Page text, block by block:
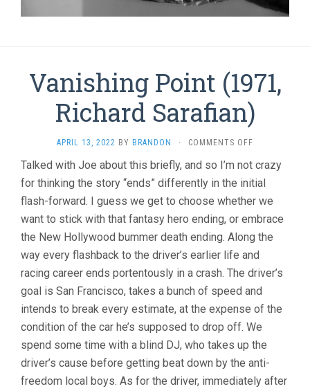
Vanishing Point (1971,
Richard Sarafian)
APRIL 13, 2022 BY BRANDON · COMMENTS OFF
POINT
(1971,
SARAFIAN)
Talked with Joe about this briefly, and so I’m not crazy
for thinking the story “ends” differently in the initial
flash-forward. I guess we get to choose whether we
want to stick with that fantasy hero ending, or embrace
the New Hollywood bummer death ending. Along the
way every flashback to the driver’s earlier life and
racing career ends portentously in a crash. The driver’s
goal is San Francisco, takes a bunch of speed and
intends to break every estimate, at the expense of the
condition of the car he’s supposed to drop off. We
spend some time with a blind DJ, who takes up the
driver’s cause before getting beat down by the anti-
freedom local boys. As for the driver, immediately after